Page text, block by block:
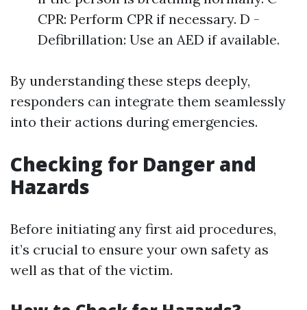
CPR: Perform CPR if necessary. D -
Defibrillation: Use an AED if available.
By understanding these steps deeply,
responders can integrate them seamlessly
into their actions during emergencies.
Checking for Danger and
Hazards
Before initiating any first aid procedures,
it’s crucial to ensure your own safety as
well as that of the victim.